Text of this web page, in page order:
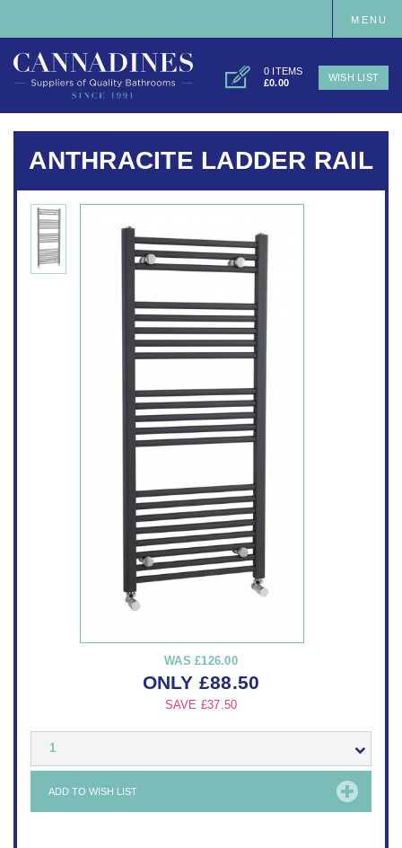
0 ITEMS
£0.00
WISH LIST
MENU
ANTHRACITE LADDER RAIL
WAS£126.00
ONLY £88.50
SAVE £37.50
1
ADD TO WISH LIST